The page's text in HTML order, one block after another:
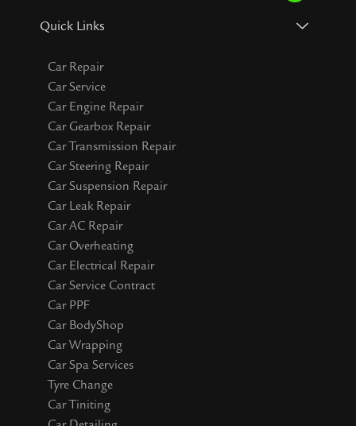
Quick Links
Car Repair
Car Service
Car Engine Repair
Car Gearbox Repair
Car Transmission Repair
Car Steering Repair
Car Suspension Repair
Car Leak Repair
Car AC Repair
Car Overheating
Car Electrical Repair
Car Service Contract
Car PPF
Car BodyShop
Car Wrapping
Car Spa Services
Tyre Change
Car Tiniting